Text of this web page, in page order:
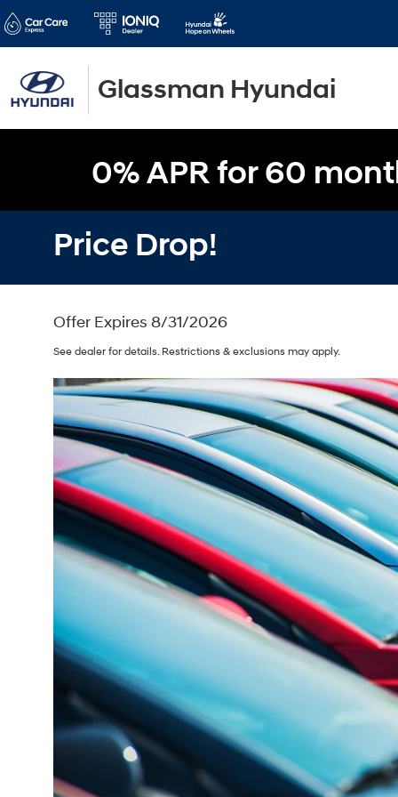
Glassman Hyundai
0% APR for 60
Price Drop!
Offer Expires 8/31/2026
See dealer for details. Restrictions & exclusions may apply.